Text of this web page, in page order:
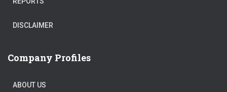
DISCLAIMER
Company Profiles
ABOUT US